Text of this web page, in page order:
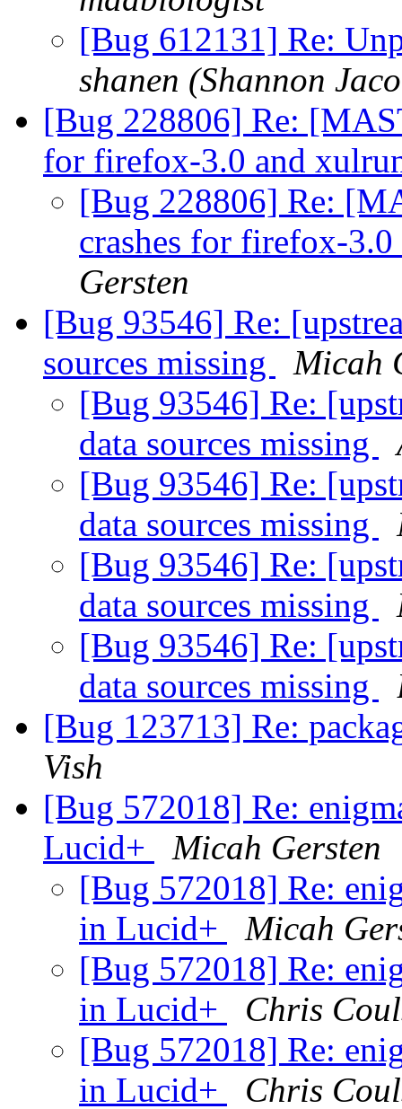
[Bug 612131] Re:
shanen (Shannon
[Bug 228806] Re:
for firefox-3.0 and
[Bug 228806] Re:
crashes for firefox-
Gersten
[Bug 93546] Re:
sources missing
Micah
[Bug 93546] Re:
data sources missing
[Bug 93546] Re:
data sources missing
[Bug 93546] Re:
data sources missing
[Bug 93546] Re:
data sources missing
[Bug 123713] Re:
Vish
[Bug 572018] Re:
Lucid+
Micah Gersten
[Bug 572018] Re:
in Lucid+
Micah
[Bug 572018] Re:
in Lucid+
Chris
[Bug 572018] Re:
in Lucid+
Chris